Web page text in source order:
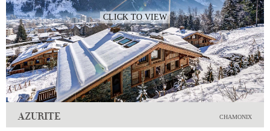
CLICK TO VIEW
AZURITE CHAMONIX